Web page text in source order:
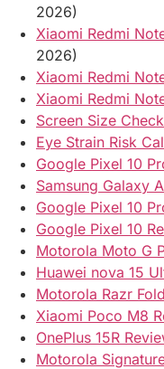
2026)
Xiaomi Redmi
2026)
Xiaomi Redmi
Xiaomi Redmi
Screen Size
Eye Strain Risk
Google Pixel 10
Samsung Galaxy
Google Pixel 10
Google Pixel 10
Motorola Moto G
Huawei nova 15
Motorola Razr
Xiaomi Poco M8
OnePlus 15R
Motorola